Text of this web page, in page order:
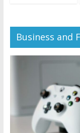
Business and